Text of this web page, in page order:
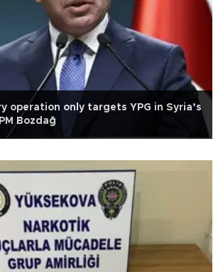
operation only targets YPG in Syria’s
Bozdağ